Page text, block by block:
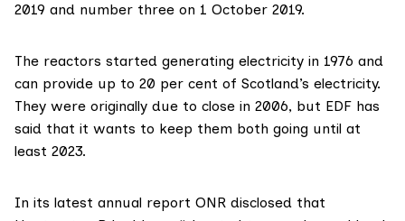
2019 and number three on 1 October 2019.
The reactors started generating electricity in 1976 and
can provide up to 20 per cent of Scotland’s electricity.
They were originally due to close in 2006, but EDF has
said that it wants to keep them both going until at
least 2023.
In its latest annual report ONR disclosed that